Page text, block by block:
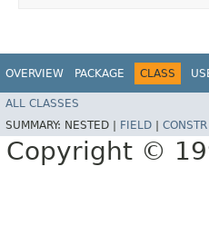
OVERVIEW PACKAGE CLASS
ALL CLASSES
SUMMARY: NESTED | FIELD CONSTR
Copyright ©